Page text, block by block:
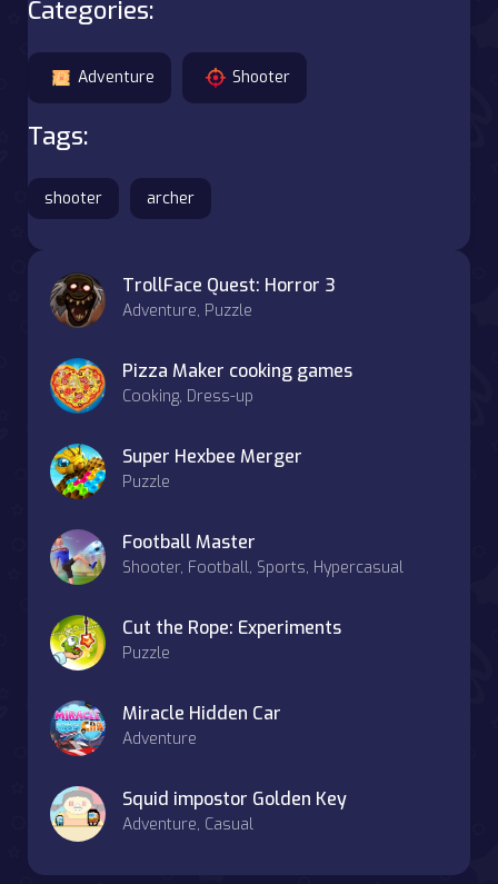
Categories:
Adventure Shooter
Tags:
shooter archer
TrollFace Quest: Horror 3
Adventure, Puzzle
Pizza Maker cooking games
Cooking, Dress-up
Super Hexbee Merger
Puzzle
Football Master
Shooter, Football, Sports, Hypercasual
Cut the Rope: Experiments
Puzzle
Miracle Hidden Car
Adventure
Squid impostor Golden Key
Adventure, Casual